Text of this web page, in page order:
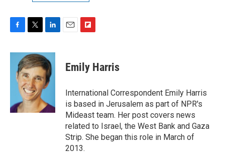
c
i
t
t
e
r
n
k
e
d
I
n
p
b
a
r
d
Emily Harris
International Correspondent Emily Harris
is based in Jerusalem as part of NPR's
Mideast team. Her post covers news
related to Israel, the West Bank and Gaza
Strip. She began this role in March of
2013.